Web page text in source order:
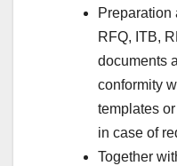
Preparation
RFQ, ITB,
documents
conformity
templates
in case of
Together